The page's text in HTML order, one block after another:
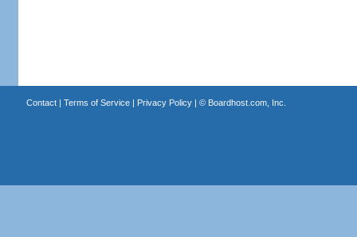
Contact| Terms of Service| Privacy Policy| © Boardhost.com, Inc.